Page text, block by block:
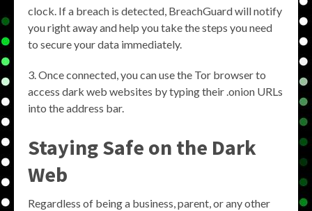
clock. If a breach is detected, BreachGuard will notify
you right away and help you take the steps you need
to secure your data immediately.
Once connected, you can use the Tor browser to
access dark web websites by typing their .onion URLs
into the address bar.
Staying Safe on the Dark
Web
Regardless of being a business, parent, or any other